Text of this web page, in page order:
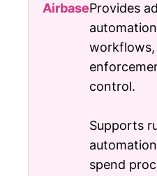
Provides
control.
Supports
spend